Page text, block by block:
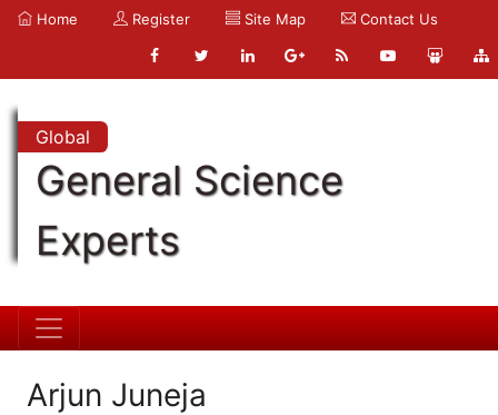
Home Register Site Map Contact Us
Global
General Science
Experts
Arjun Juneja